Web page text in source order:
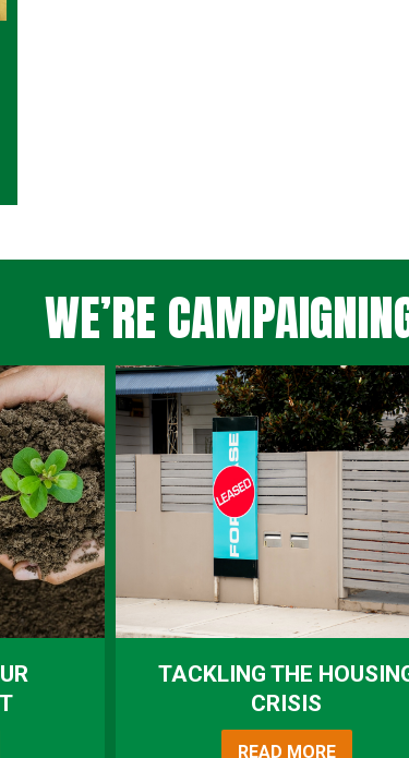
WE’RE
TACKLING THE
CRISIS
READ MORE